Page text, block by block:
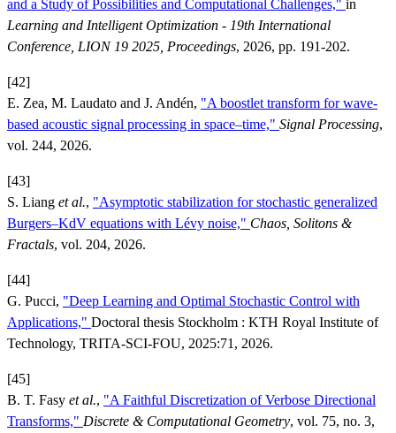
and a Study of Possibilities and Computational Challenges," in
Learning and Intelligent Optimization - 19th International
Conference, LION 19 2025, Proceedings, 2026, pp. 191-202.
[42]
E. Zea, M. Laudato and J. Andén, "A boostlet transform for wave-
based acoustic signal processing in space–time," Signal Processing,
vol. 244, 2026.
[43]
S. Liang et al., "Asymptotic stabilization for stochastic generalized
Burgers–KdV equations with Lévy noise," Chaos, Solitons &
Fractals, vol. 204, 2026.
[44]
G. Pucci, "Deep Learning and Optimal Stochastic Control with
Applications," Doctoral thesis Stockholm : KTH Royal Institute of
Technology, TRITA-SCI-FOU, 2025:71, 2026.
[45]
B. T. Fasy et al., "A Faithful Discretization of Verbose Directional
Transforms," Discrete & Computational Geometry, vol. 75, no. 3,